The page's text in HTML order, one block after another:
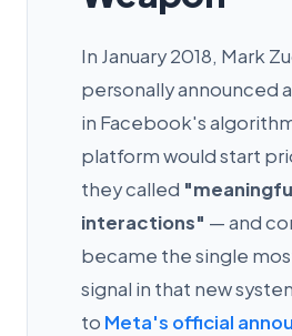
In January 2018, Mark
personally announced
in Facebook's
platform would start
they called
interactions" — and
became the single
signal in that new
to Meta's official